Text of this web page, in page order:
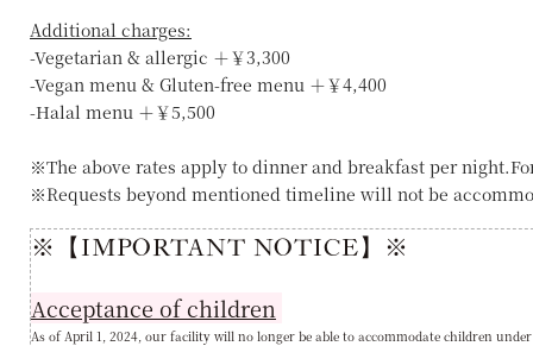
Additional charges:
-Vegetarian & allergic ＋￥3,300
-Vegan menu & Gluten-free menu ＋￥4,400
-Halal menu ＋￥5,500
※The above rates apply to dinner and breakfast per
※Requests beyond mentioned timeline will not be
※【IMPORTANT NOTICE】※
Acceptance of children
As of April 1, 2024, our facility will no longer be able to accommodate children